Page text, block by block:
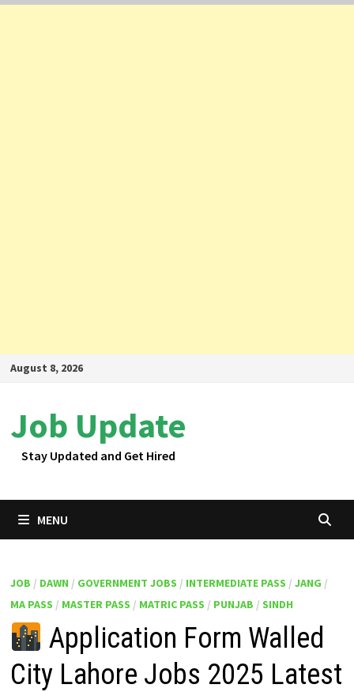
SkipAugust 8, 2026
Job Update
Stay Updated and Get Hired
MENU
JOB / DAWN / GOVERNMENT JOBS / INTERMEDIATE PASS / JANG /
MA PASS / MASTER PASS / MATRIC PASS / PUNJAB / SINDH
Application Form Walled
City Lahore Jobs 2025 Latest